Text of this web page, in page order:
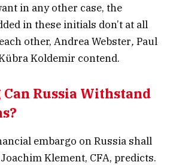
in any other case, the
in these initials don’t at all
other, Andrea Webster, Paul
Koldemir contend.
Can Russia Withstand
embargo on Russia shall
Klement, CFA, predicts.